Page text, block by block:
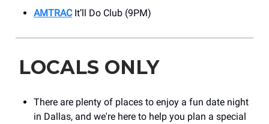
AMTRAC It’ll Do Club (9PM)
LOCALS ONLY
There are plenty of places to enjoy a fun date night
in Dallas, and we're here to help you plan a special